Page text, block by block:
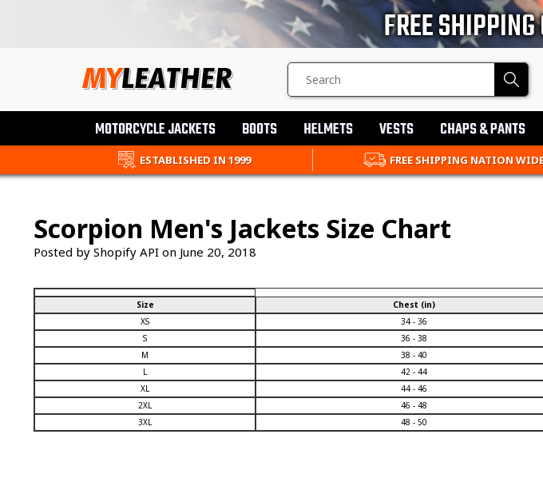
FREE
SEARCH
PRODUCTS
MOTORCYCLE JACKETS BOOTS HELMETS VESTS CHAPS & PANTS
ESTABLISHED IN 1999 FREE SHIPPING NATION
Scorpion Men's Jackets Size Chart
Posted by Shopify API on June 20, 2018
Size Chest (in)
XS
34 - 36
S
36 - 38
M
38 - 40
L
42 - 44
XL
44 - 46
2XL
46 - 48
3XL
48 - 50